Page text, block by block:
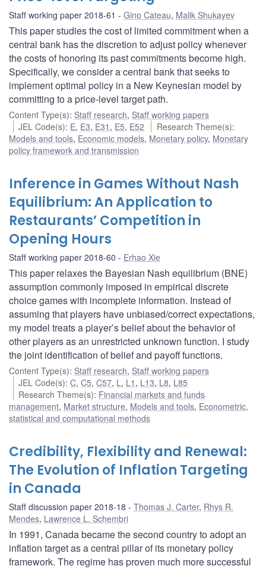
Staff working paper 2018-61 Gino Cateau, Malik Shukayev
This paper studies the cost of limited commitment when a
central bank has the discretion to adjust policy whenever
the costs of honoring its past commitments become high.
Specifically, we consider a central bank that seeks to
implement optimal policy in a New Keynesian model by
committing to a price-level target path.
Content Type(s): Staff research, Staff working papers
JEL Code(s): E, E3, E31 , E5, E52 Research Theme(s):
Models and tools, Economic models, Monetary policy, Monetary
policy framework and transmission
Inference in Games Without Nash
Equilibrium: An Application to
Restaurants’ Competition in
Opening Hours
Staff working paper 2018-60 Erhao Xie
This paper relaxes the Bayesian Nash equilibrium (BNE)
assumption commonly imposed in empirical discrete
choice games with incomplete information. Instead of
assuming that players have unbiased/correct expectations,
my model treats a player’s belief about the behavior of
other players as an unrestricted unknown function. I study
the joint identification of belief and payoff functions.
Content Type(s): Staff research, Staff working papers
JEL Code(s):C,C5,C57, L , L1 , L13, L8, L85
Research Theme(s): Financial markets and funds
management, Market structure, Models and tools, Econometric,
statistical and computational methods
Credibility, Flexibility and Renewal:
The Evolution of Inflation Targeting
in Canada
Staff discussion paper 2018-18 Thomas J. Carter, Rhys R.
Mendes, Lawrence L. Schembri
In 1991, Canada became the second country to adopt an
inflation target as a central pillar of its monetary policy
framework. The regime has proven much more successful